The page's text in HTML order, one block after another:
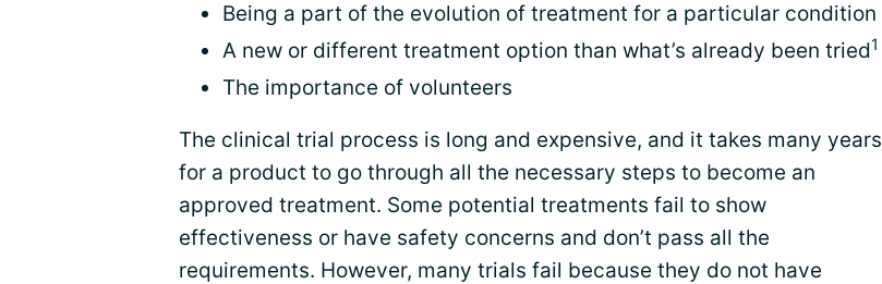
Being a part of the evolution of treatment for a particular condition
A new or different treatment option than what’s already been tried1
The importance of volunteers
The clinical trial process is long and expensive, and it takes many years
for a product to go through all the necessary steps to become an
approved treatment. Some potential treatments fail to show
effectiveness or have safety concerns and don’t pass all the
requirements. However, many trials fail because they do not have